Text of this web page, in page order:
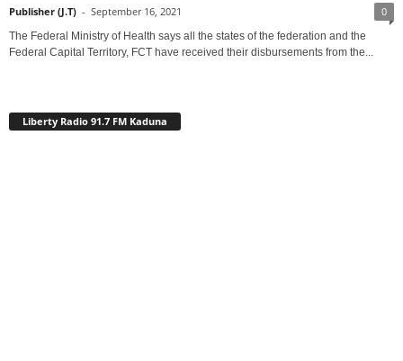
Publisher (J.T) - September 16, 2021 0
The Federal Ministry of Health says all the states of the federation and the
Federal Capital Territory, FCT have received their disbursements from the...
Liberty Radio 91.7 FM Kaduna